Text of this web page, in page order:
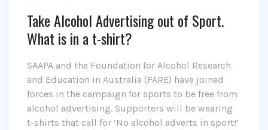
Take Alcohol Advertising out of Sport.
What is in a t-shirt?
SAAPA and the Foundation for Alcohol Research
and Education in Australia (FARE) have joined
forces in the campaign for sports to be free from
alcohol advertising. Supporters will be wearing
t-shirts that call for ‘No alcohol adverts in sport!’